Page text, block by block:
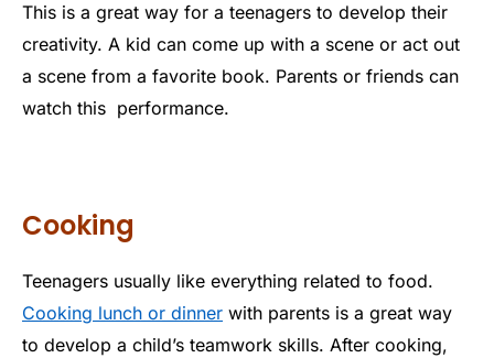
This is a great way for a teenagers to develop their
creativity. A kid can come up with a scene or act out
a scene from a favorite book. Parents or friends can
watch this performance.
Cooking
Teenagers usually like everything related to food.
Cooking lunch or dinner with parents is a great way
to develop a child’s teamwork skills. After cooking,